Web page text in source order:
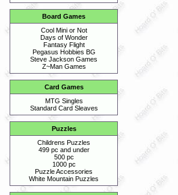
Board Games
Cool Mini or Not
Days of Wonder
Fantasy Flight
Pegasus Hobbies BG
Steve Jackson Games
Z~Man Games
Card Games
MTG Singles
Standard Card Sleaves
Puzzles
Childrens Puzzles
499 pc and under
500 pc
1000 pc
Puzzle Accessories
White Mountain Puzzles